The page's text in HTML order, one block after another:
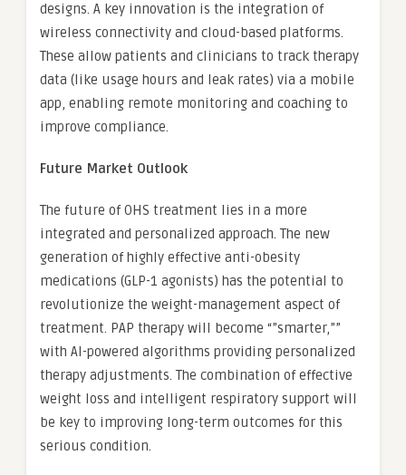
designs. A key innovation is the integration of
wireless connectivity and cloud-based platforms.
These allow patients and clinicians to track therapy
data (like usage hours and leak rates) via a mobile
app, enabling remote monitoring and coaching to
improve compliance.
Future Market Outlook
The future of OHS treatment lies in a more
integrated and personalized approach. The new
generation of highly effective anti-obesity
medications (GLP-1 agonists) has the potential to
revolutionize the weight-management aspect of
treatment. PAP therapy will become “”smarter,””
with AI-powered algorithms providing personalized
therapy adjustments. The combination of effective
weight loss and intelligent respiratory support will
be key to improving long-term outcomes for this
serious condition.